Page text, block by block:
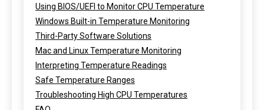
Using BIOS/UEFI to Monitor CPU Temperature
Windows Built-in Temperature Monitoring
Third-Party Software Solutions
Mac and Linux Temperature Monitoring
Interpreting Temperature Readings
Safe Temperature Ranges
Troubleshooting High CPU Temperatures